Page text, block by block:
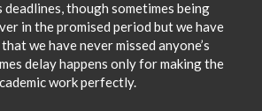
deadlines, though sometimes being
in the promised period but we have
we have never missed anyone’s
delay happens only for making the
work perfectly.